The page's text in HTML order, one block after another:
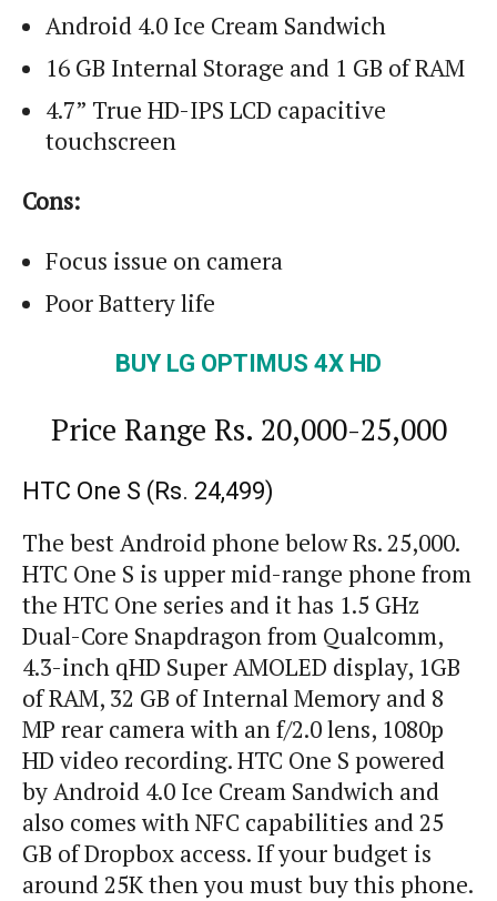
Android 4.0 Ice Cream Sandwich
16 GB Internal Storage and 1 GB of RAM
4.7” True HD-IPS LCD capacitive
touchscreen
Cons:
Focus issue on camera
Poor Battery life
BUY LG OPTIMUS 4X HD
Price Range Rs. 20,000-25,000
HTC One S (Rs. 24,499)
The best Android phone below Rs. 25,000.
HTC One S is upper mid-range phone from
the HTC One series and it has 1.5 GHz
Dual-Core Snapdragon from Qualcomm,
4.3-inch qHD Super AMOLED display, 1GB
of RAM, 32 GB of Internal Memory and 8
MP rear camera with an f/2.0 lens, 1080p
HD video recording. HTC One S powered
by Android 4.0 Ice Cream Sandwich and
also comes with NFC capabilities and 25
GB of Dropbox access. If your budget is
around 25K then you must buy this phone.